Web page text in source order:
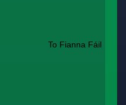
To Fianna Fáil